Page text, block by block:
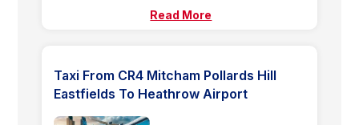
Read More
Taxi From CR4 Mitcham Pollards Hill
Eastfields To Heathrow Airport